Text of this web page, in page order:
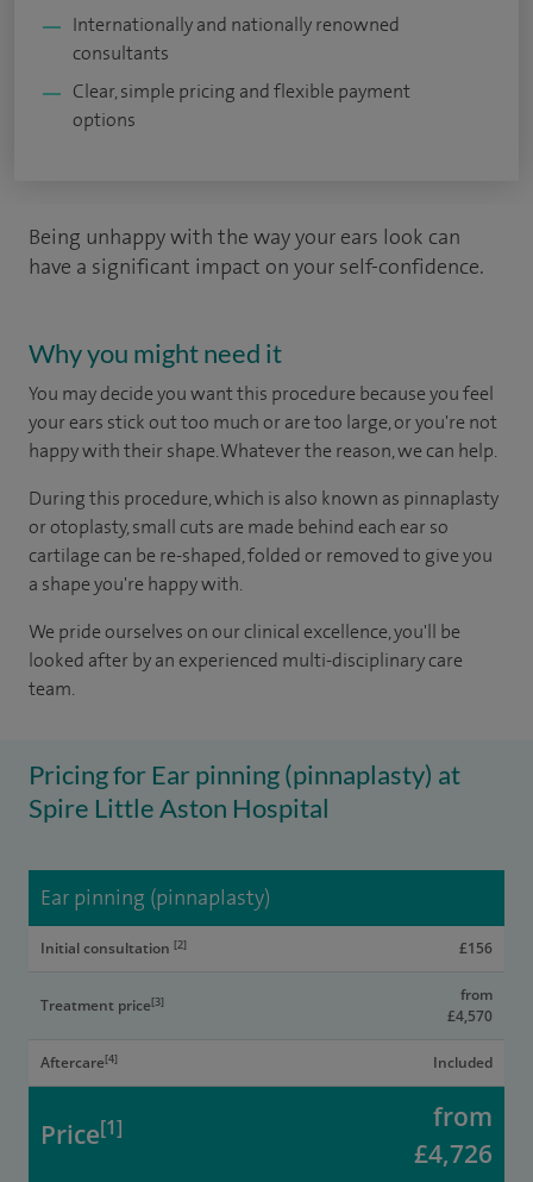
Internationally and nationally renowned
consultants
Clear, simple pricing and flexible payment
options
Being unhappy with the way your ears look can
have a significant impact on your self-confidence.
Why you might need it
You may decide you want this procedure because you feel
your ears stick out too much or are too large, or you're not
happy with their shape. Whatever the reason, we can help.
During this procedure, which is also known as pinnaplasty
or otoplasty, small cuts are made behind each ear so
cartilage can be re-shaped, folded or removed to give you
a shape you're happy with.
We pride ourselves on our clinical excellence, you'll be
looked after by an experienced multi-disciplinary care
team.
Pricing for Ear pinning (pinnaplasty) at
Spire Little Aston Hospital
Ear pinning (pinnaplasty)
Initial consultation [2] £156
Treatment price[3]
from
£4,570
Aftercare[4] Included
Price[1]
from
£4,726